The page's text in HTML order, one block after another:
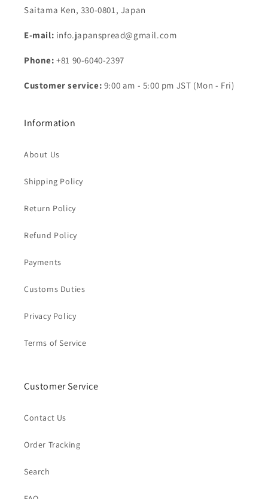
Saitama Ken, 330-0801, Japan
E-mail: info.japanspread@gmail.com
Phone: +81 90-6040-2397
Customer service: 9:00 am - 5:00 pm JST (Mon - Fri)
Information
About Us
Shipping Policy
Return Policy
Refund Policy
Payments
Customs Duties
Privacy Policy
Terms of Service
Customer Service
Contact Us
Order Tracking
Search